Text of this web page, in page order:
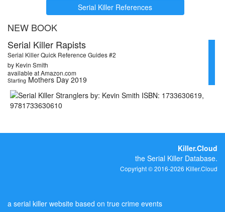
Serial Killer References
NEW BOOK
Serial Killer Rapists
Serial Killer Quick Reference Guides #2
by Kevin Smith
available at Amazon.com
Starting Mothers Day 2019
Killer.Cloud
the Serial Killer Database.
Copyright © 2016-2026 Killer.Cloud
a serial killer website based on true crime events